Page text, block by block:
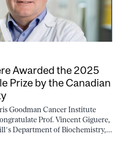
Awarded the 2025
Prize by the Canadian
Goodman Cancer Institute
Prof. Vincent Giguere,
Department of Biochemistry,...